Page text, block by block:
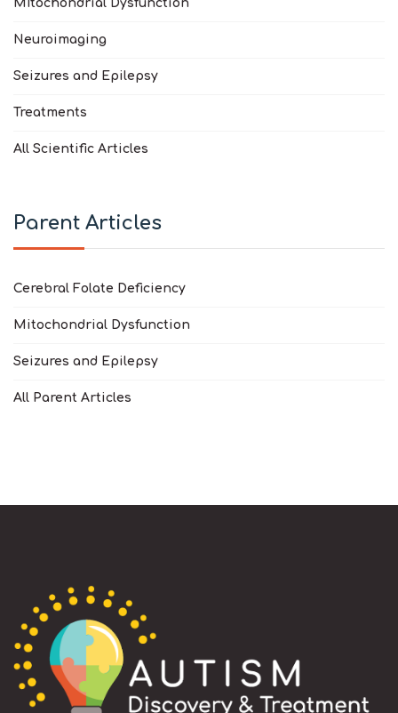
MItochondrial Dysfunction
Neuroimaging
Seizures and Epilepsy
Treatments
All Scientific Articles
Parent Articles
Cerebral Folate Deficiency
Mitochondrial Dysfunction
Seizures and Epilepsy
All Parent Articles